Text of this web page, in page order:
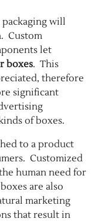
will
Custom
let
boxes. This
therefore
significant
of boxes.
to a product
Customized
human need for
are also
marketing
that result in